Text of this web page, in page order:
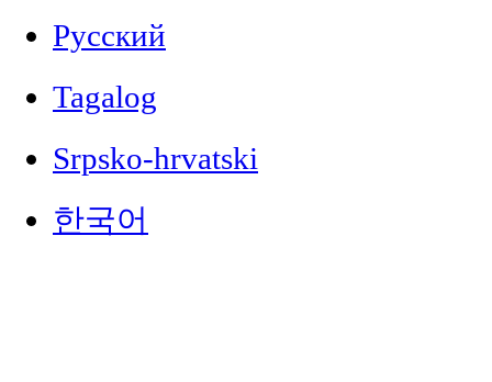
Русский
Tagalog
Srpsko-hrvatski
한국어